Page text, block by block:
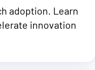
adoption. Learn
innovation